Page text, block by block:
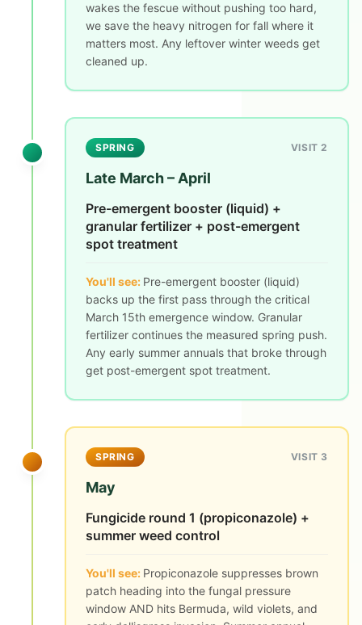
wakes the fescue without pushing too hard,
we save the heavy nitrogen for fall where it
matters most. Any leftover winter weeds get
cleaned up.
SPRING VISIT 2
Late March – April
Pre-emergent booster (liquid) +
granular fertilizer + post-emergent
spot treatment
You'll see: Pre-emergent booster (liquid)
backs up the first pass through the critical
March 15th emergence window. Granular
fertilizer continues the measured spring push.
Any early summer annuals that broke through
get post-emergent spot treatment.
SPRING VISIT 3
May
Fungicide round 1 (propiconazole) +
summer weed control
You'll see: Propiconazole suppresses brown
patch heading into the fungal pressure
window AND hits Bermuda, wild violets, and